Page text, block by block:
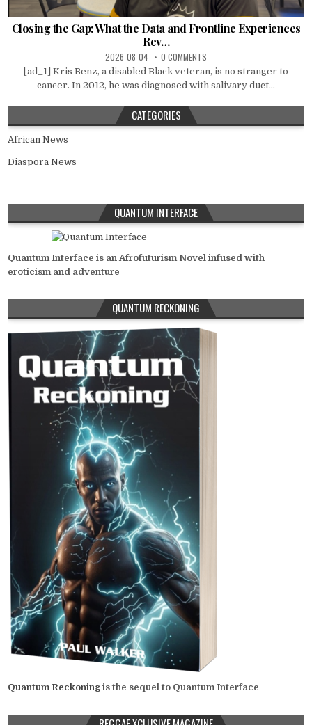
Closing the Gap: What the Data and Frontline Experiences
Rev…
2026-08-04 0 COMMENTS
[ad_1] Kris Benz, a disabled Black veteran, is no stranger to
cancer. In 2012, he was diagnosed with salivary duct...
CATEGORIES
African News
Diaspora News
QUANTUM INTERFACE
Quantum Interface is an Afrofuturism Novel infused with
eroticism and adventure
QUANTUM RECKONING
Quantum Reckoning is the sequel to Quantum Interface